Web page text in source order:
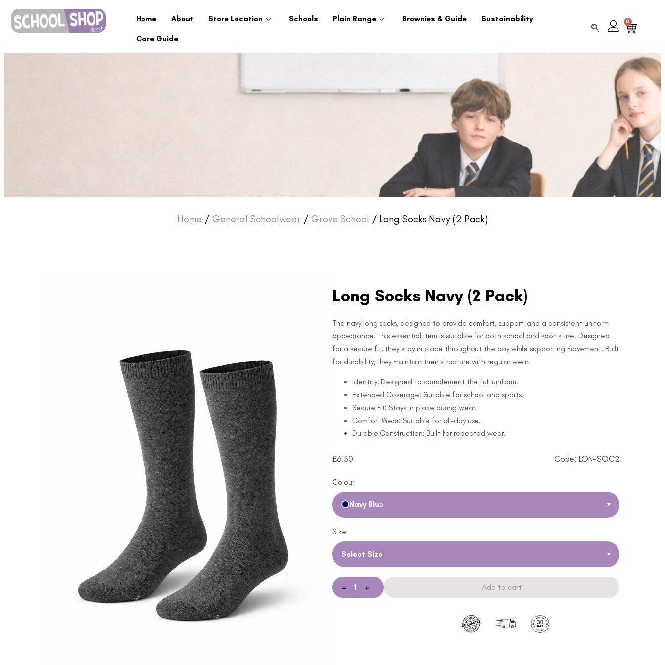
Home About Store Location Schools Plain Range Brownies & Guide Sustainability
Care Guide
0
Home / General Schoolwear / Grove School / Long Socks Navy (2 Pack)
Long Socks Navy (2 Pack)
The navy long socks, designed to provide comfort, support, and a consistent uniform
appearance. This essential item is suitable for both school and sports use. Designed
for a secure fit, they stay in place throughout the day while supporting movement. Built
for durability, they maintain their structure with regular wear.
Identity: Designed to complement the full uniform.
Extended Coverage: Suitable for school and sports.
Secure Fit: Stays in place during wear.
Comfort Wear: Suitable for all-day use.
Durable Construction: Built for repeated wear.
£6.50 Code: LON-SOC2
Colour
Navy Blue ▾
Size
Select Size ▾
- + Add to cart